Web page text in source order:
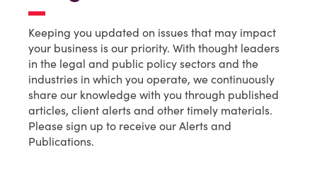
Keeping you updated on issues that may impact
your business is our priority. With thought leaders
in the legal and public policy sectors and the
industries in which you operate, we continuously
share our knowledge with you through published
articles, client alerts and other timely materials.
Please sign up to receive our Alerts and
Publications.